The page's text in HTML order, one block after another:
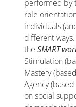
performed by
role
individuals
different
the SMART
Stimulation
Mastery
Agency
on social